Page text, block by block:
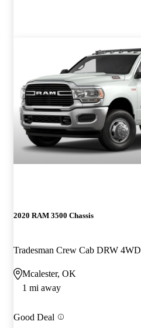
2020 RAM 3500 Chassis
Tradesman Crew Cab DRW 4WD
Mcalester, OK
1 mi away
Good Deal